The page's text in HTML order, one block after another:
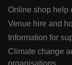
Online shop help
Venue hire and
Information for
Climate change
organisations